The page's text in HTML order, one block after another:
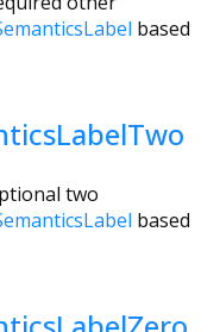
based
two
based